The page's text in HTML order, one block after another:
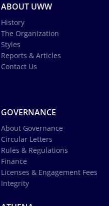
ABOUT UWW
History
The Organization
Styles
Reports & Articles
Contact Us
GOVERNANCE
About Governance
Circular Letters
Rules & Regulations
Finance
Licenses & Engagement Fees
Integrity